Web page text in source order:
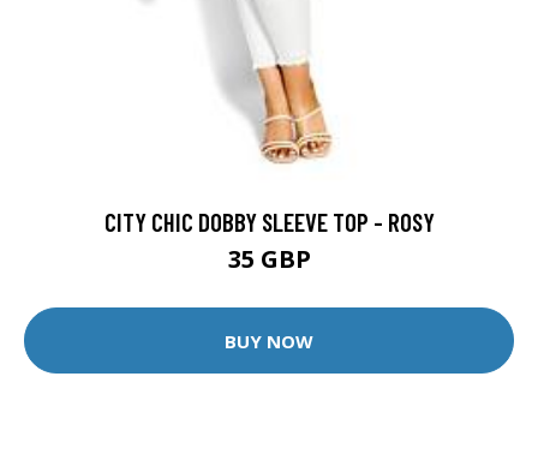
CITY CHIC DOBBY SLEEVE TOP - ROSY
35 GBP
BUY NOW